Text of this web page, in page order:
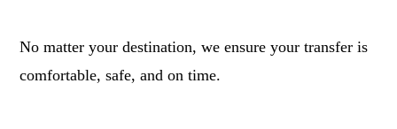
No matter your destination, we ensure your transfer is
comfortable, safe, and on time.